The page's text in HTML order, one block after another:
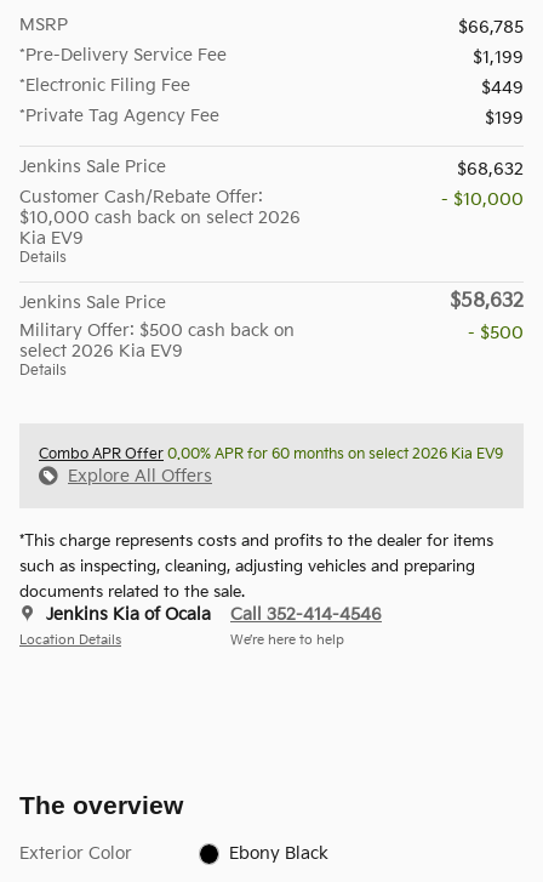
MSRP
$66,785
*Pre-Delivery Service Fee
$1,199
*Electronic Filing Fee
$449
*Private Tag Agency Fee
$199
Jenkins Sale Price
$68,632
Customer Cash/Rebate Offer:
$10,000 cash back on select 2026
Kia EV9
Details
- $10,000
Jenkins Sale Price $58,632
Military Offer: $500 cash back on
select 2026 Kia EV9
Details
- $500
Combo APR Offer 0.00% APR for 60 months on select 2026 Kia EV9
Explore All Offers
*This charge represents costs and profits to the dealer for items
such as inspecting, cleaning, adjusting vehicles and preparing
documents related to the sale.
Jenkins Kia of Ocala
Location Details
Call 352-414-4546
We’re here to help
The overview
Exterior Color Ebony Black